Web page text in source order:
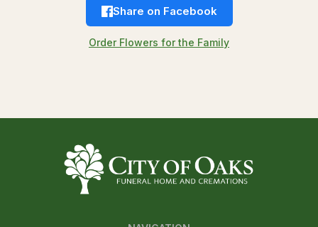
Share on Facebook
Order Flowers for the Family